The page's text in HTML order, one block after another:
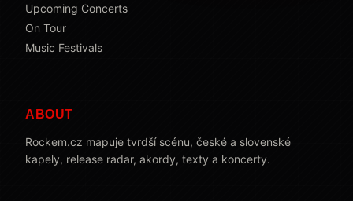
Upcoming Concerts
On Tour
Music Festivals
ABOUT
Rockem.cz mapuje tvrdší scénu, české a slovenské
kapely, release radar, akordy, texty a koncerty.